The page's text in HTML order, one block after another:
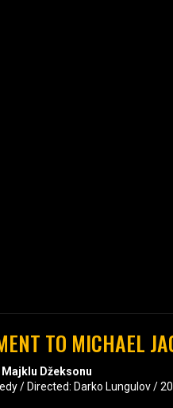
TO MICHAEL
Džeksonu
/ Directed: Darko Lungulov /